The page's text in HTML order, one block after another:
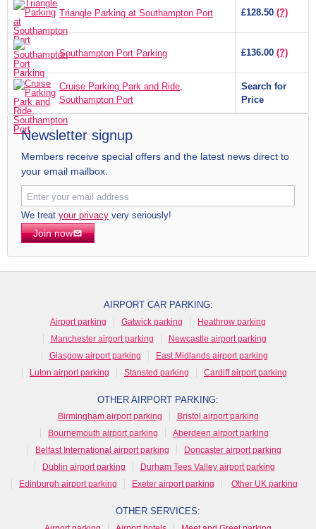
Triangle Parking at Southampton Port £128.50 (?)
Southampton Port Parking £136.00 (?)
Cruise Parking Park and Ride,
Southampton Port
Search for
Price
Newsletter signup
Members receive special offers and the latest news direct to
your email mailbox.
We treat your privacy very seriously!
Join now
AIRPORT CAR PARKING:
Airport parking Gatwick parking
Heathrow parking
Manchester airport parking
Newcastle airport parking
Glasgow airport parking
East Midlands airport parking
Luton airport parking
Stansted parking Cardiff airport parking
OTHER AIRPORT PARKING:
Birmingham airport parking
Bristol airport parking
Bournemouth airport parking
Aberdeen airport parking
Belfast International airport parking
Doncaster airport parking
Dublin airport parking
Durham Tees Valley airport parking
Edinburgh airport parking
Exeter airport parking Other UK parking
OTHER SERVICES: